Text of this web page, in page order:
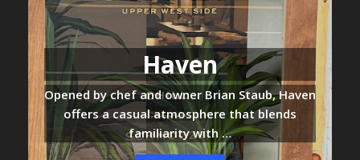
Haven
Opened by chef and owner Brian Staub, Haven
offers a casual atmosphere that blends
familiarity with …